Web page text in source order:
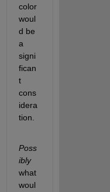
color
woul
d be
a
signi
fican
t
cons
idera
tion.
Poss
ibly
what
woul